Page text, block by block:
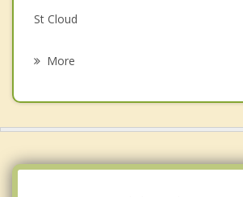
St Cloud
More